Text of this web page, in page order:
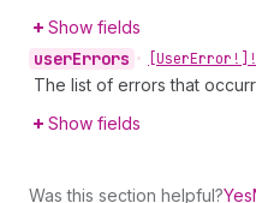
Show fields
userErrors • [UserError!]!
The list of errors that
Show fields
Was this section helpful?Yes